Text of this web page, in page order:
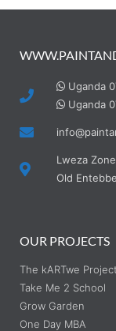
Uganda
Uganda
Lweza
Old
OUR PROJECTS
The kARTwe Project
Take Me 2 School
Grow Garden
One Day MBA